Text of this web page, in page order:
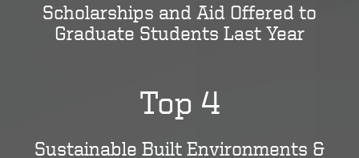
Scholarships and Aid Offered to
Graduate Students Last Year
Top 4
Sustainable Built Environments &